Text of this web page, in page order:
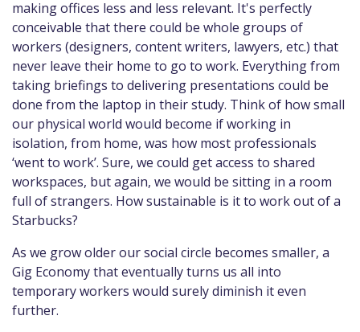
making offices less and less relevant. It's perfectly
conceivable that there could be whole groups of
workers (designers, content writers, lawyers, etc.) that
never leave their home to go to work. Everything from
taking briefings to delivering presentations could be
done from the laptop in their study. Think of how small
our physical world would become if working in
isolation, from home, was how most professionals
‘went to work’. Sure, we could get access to shared
workspaces, but again, we would be sitting in a room
full of strangers. How sustainable is it to work out of a
Starbucks?
As we grow older our social circle becomes smaller, a
Gig Economy that eventually turns us all into
temporary workers would surely diminish it even
further.